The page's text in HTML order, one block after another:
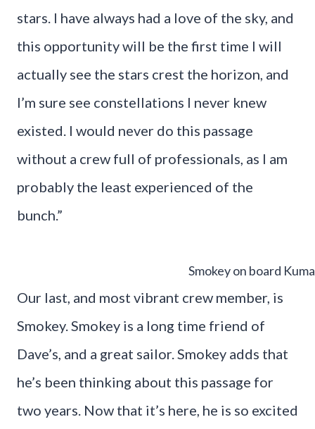
stars. I have always had a love of the sky, and
this opportunity will be the first time I will
actually see the stars crest the horizon, and
I’m sure see constellations I never knew
existed. I would never do this passage
without a crew full of professionals, as I am
probably the least experienced of the
bunch.”
Smokey on board
Our last, and most vibrant crew member, is
Smokey. Smokey is a long time friend of
Dave’s, and a great sailor. Smokey adds that
he’s been thinking about this passage for
two years. Now that it’s here, he is so excited